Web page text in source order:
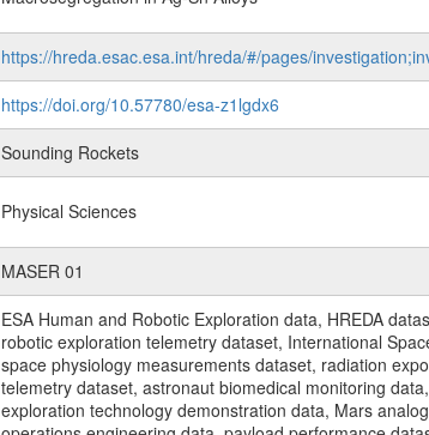
https://hreda.esac.esa.int/hreda/#/pages/
https://doi.org/10.57780/esa-z1lgdx6
Sounding Rockets
Physical Sciences
MASER 01
ESA Human and Robotic Exploration data, HREDA
robotic exploration telemetry dataset, International
space physiology measurements dataset, radiation
telemetry dataset, astronaut biomedical monitoring
exploration technology demonstration data, Mars